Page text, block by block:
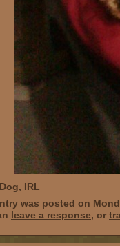
Dog, IRL
was posted on
leave a response, or